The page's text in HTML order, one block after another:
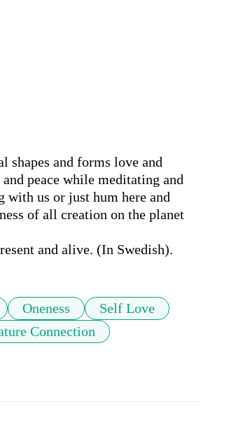
and forms love and
peace while meditating and
with us or just hum here and
of all creation on the planet
and alive. (In Swedish).
Oneness
Self Love
Connection